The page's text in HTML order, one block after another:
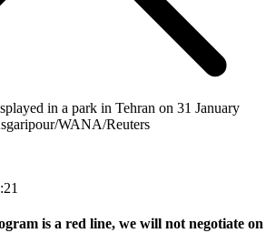
in a park in Tehran on 31 January
WANA/Reuters
is a red line, we will not negotiate on